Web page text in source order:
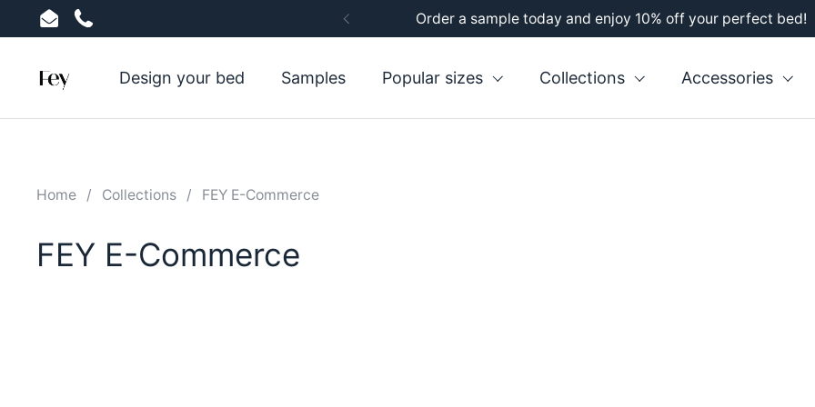
Skip to content
EmailPhone Previous
Order a sample today and enjoy 10% off your perfect bed!
Design your bed Samples Popular sizes Collections Accessories
Home / Collections / FEY E-Commerce
FEY E-Commerce